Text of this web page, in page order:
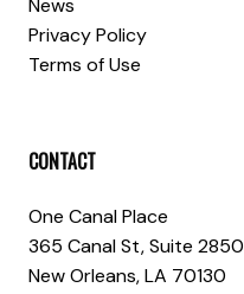
News
Privacy Policy
Terms of Use
CONTACT
One Canal Place
365 Canal St, Suite 2850
New Orleans, LA 70130